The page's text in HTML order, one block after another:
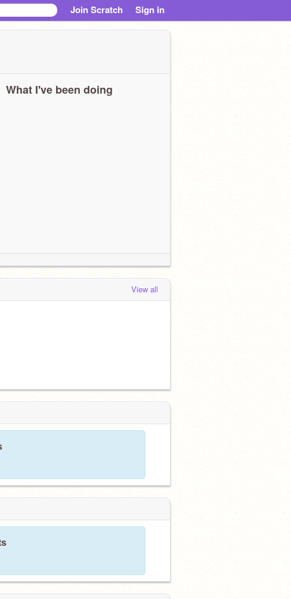
Join Scratch Sign in
What I've been doing
View all